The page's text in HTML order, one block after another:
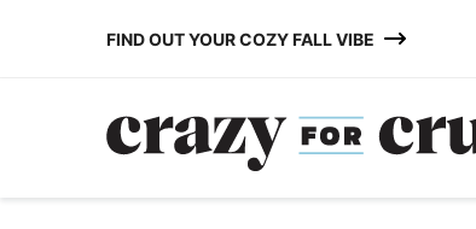
FIND OUT YOUR COZY FALL VIBE